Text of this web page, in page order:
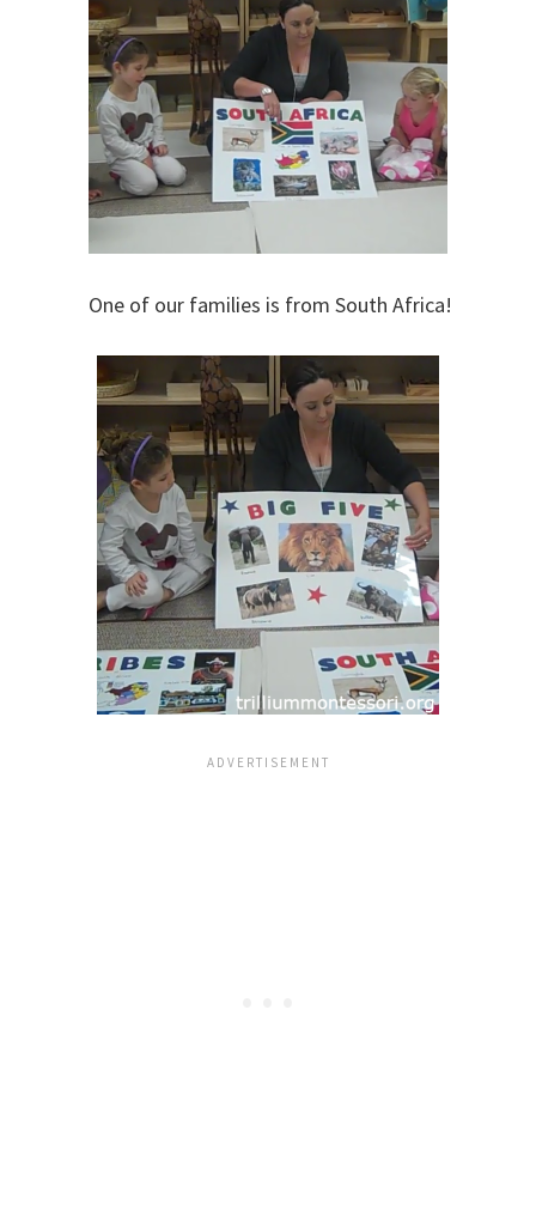
One of our families is from South Africa!